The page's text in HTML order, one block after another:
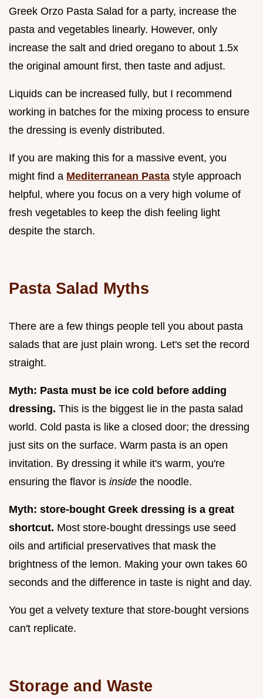
Greek Orzo Pasta Salad for a party, increase the
pasta and vegetables linearly. However, only
increase the salt and dried oregano to about 1.5x
the original amount first, then taste and adjust.
Liquids can be increased fully, but I recommend
working in batches for the mixing process to ensure
the dressing is evenly distributed.
If you are making this for a massive event, you
might find a Mediterranean Pasta style approach
helpful, where you focus on a very high volume of
fresh vegetables to keep the dish feeling light
despite the starch.
Pasta Salad Myths
There are a few things people tell you about pasta
salads that are just plain wrong. Let's set the record
straight.
Myth: Pasta must be ice cold before adding
dressing. This is the biggest lie in the pasta salad
world. Cold pasta is like a closed door; the dressing
just sits on the surface. Warm pasta is an open
invitation. By dressing it while it's warm, you're
ensuring the flavor is inside the noodle.
Myth: store-bought Greek dressing is a great
shortcut. Most store-bought dressings use seed
oils and artificial preservatives that mask the
brightness of the lemon. Making your own takes 60
seconds and the difference in taste is night and day.
You get a velvety texture that store-bought versions
can't replicate.
Storage and Waste